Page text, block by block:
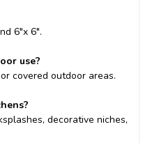
6"x 6".
use?
covered outdoor areas.
decorative niches,